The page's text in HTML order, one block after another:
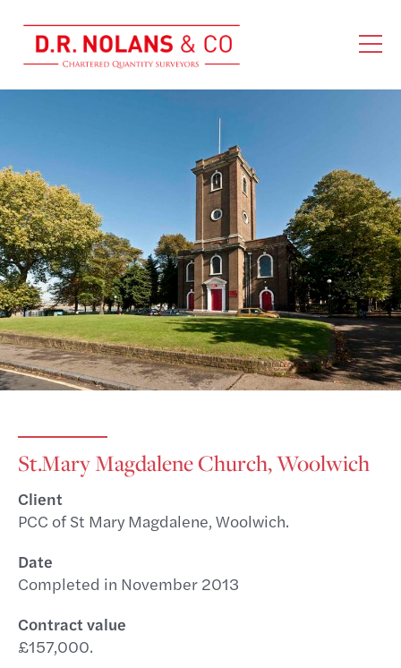
St.Mary Magdalene Church, Woolwich
Client
PCC of St Mary Magdalene, Woolwich.
Date
Completed in November 2013
Contract value
£157,000.